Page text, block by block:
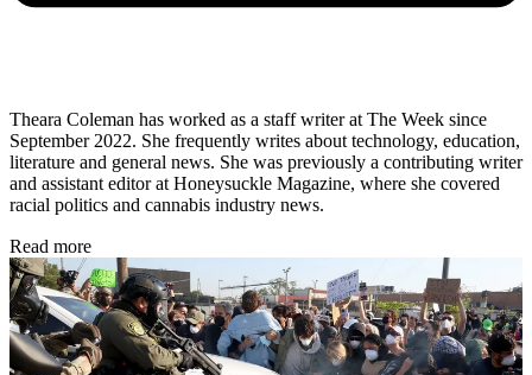
Theara Coleman has worked as a staff writer at The Week since
September 2022. She frequently writes about technology, education,
literature and general news. She was previously a contributing writer
and assistant editor at Honeysuckle Magazine, where she covered
racial politics and cannabis industry news.
Read more